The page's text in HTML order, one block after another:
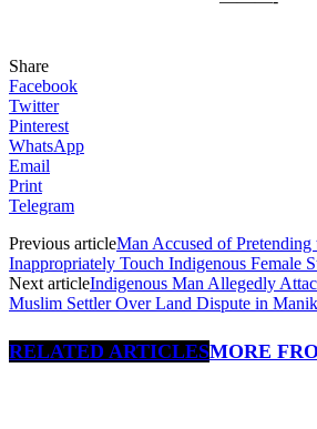
Share
Facebook
Twitter
Pinterest
WhatsApp
Email
Print
Telegram
Previous articleMan Accused of
Inappropriately Touch Indigenous Female
Next articleIndigenous Man Allegedly
Muslim Settler Over Land Dispute in
RELATED ARTICLESMORE